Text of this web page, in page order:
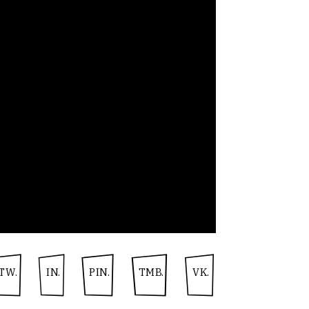
IN. PIN. TMB. VK.